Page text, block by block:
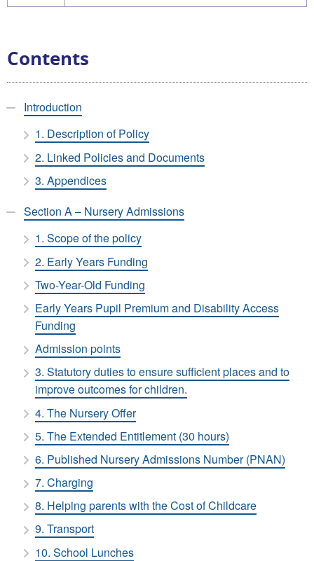
Contents
Introduction
1. Description of Policy
2. Linked Policies and Documents
3. Appendices
Section A – Nursery Admissions
1. Scope of the policy
2. Early Years Funding
Two-Year-Old Funding
Early Years Pupil Premium and Disability Access
Funding
Admission points
3. Statutory duties to ensure sufficient places and to
improve outcomes for children.
4. The Nursery Offer
5. The Extended Entitlement (30 hours)
6. Published Nursery Admissions Number (PNAN)
7. Charging
8. Helping parents with the Cost of Childcare
9. Transport
10. School Lunches